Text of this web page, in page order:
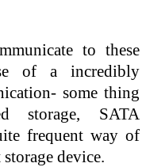
to these
of a incredibly
some thing
storage, SATA
frequent way of
device.